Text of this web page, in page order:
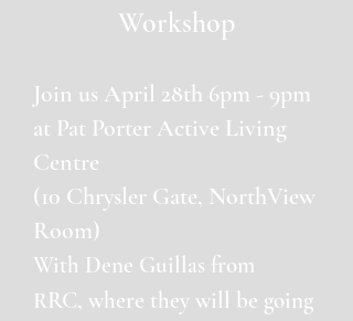
Workshop
Join us April 28th 6pm - 9pm
at Pat Porter Active Living
Centre
(10 Chrysler Gate, NorthView
Room)
With Dene Guillas from
RRC, where they will be going